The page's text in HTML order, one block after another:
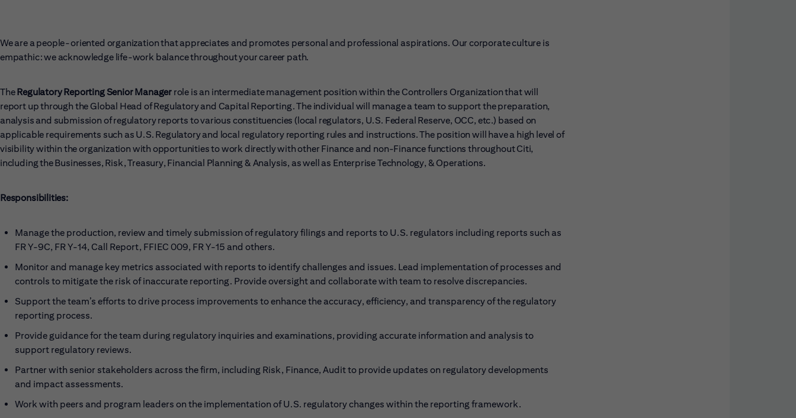
We are a people-oriented organization that appreciates and promotes personal and professional aspirations. Our corporate culture is
empathic: we acknowledge life-work balance throughout your career path.
TheRegulatory Reporting Senior Managerrole is an intermediate management position within the Controllers Organization that will
report up through the Global Head of Regulatory and Capital Reporting. The individual will manage a team to support the preparation,
analysis and submission of regulatory reports to various constituencies (local regulators, U.S. Federal Reserve, OCC, etc.) based on
applicable requirements such as U.S. Regulatory and local regulatory reporting rules and instructions. The position will have a high level of
visibility within the organization with opportunities to work directly with other Finance and non-Finance functions throughout Citi,
including the Businesses, Risk, Treasury, Financial Planning & Analysis, as well as Enterprise Technology, & Operations.
Responsibilities:
Manage the production, review and timely submission of regulatory filings and reports to U.S. regulators including reports such as
FR Y-9C, FR Y-14, Call Report, FFIEC 009, FR Y-15 and others.
Monitor and manage key metrics associated with reports to identify challenges and issues. Lead implementation of processes and
controls to mitigate the risk of inaccurate reporting. Provide oversight and collaborate with team to resolve discrepancies.
Support the team’s efforts to drive process improvements to enhance the accuracy, efficiency, and transparency of the regulatory
reporting process.
Provide guidance for the team during regulatory inquiries and examinations, providing accurate information and analysis to
support regulatory reviews.
Partner with senior stakeholders across the firm, including Risk, Finance, Audit to provide updates on regulatory developments
and impact assessments.
Work with peers and program leaders on the implementation of U.S. regulatory changes within the reporting framework.